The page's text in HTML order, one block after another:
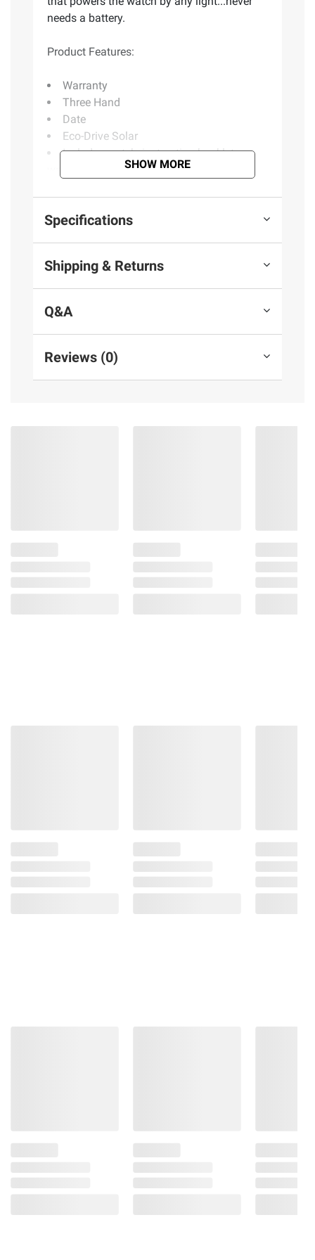
needs a battery.
Product Features:
Warranty
Three Hand
Date
Eco-Drive Solar
Includes watch, instruction booklet,
warranty booklet
Product information is provided by the supplier
and BJ’s does not represent or warrant the
information is accurate or complete. Always
consult the product’s labels, warnings, and
SHOW MORE
Specifications
Shipping & Returns
Q&A
Reviews (0)